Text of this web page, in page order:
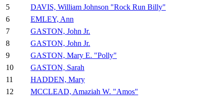
5
DAVIS, William Johnson "Rock Run Billy"
6
EMLEY, Ann
7
GASTON, John Jr.
8
GASTON, John Jr.
9
GASTON, Mary E. "Polly"
10
GASTON, Sarah
11
HADDEN, Mary
12
MCCLEAD, Amaziah W. "Amos"